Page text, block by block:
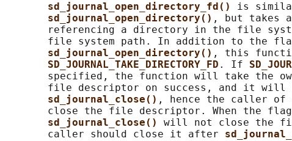
sd_journal_open_directory_fd() is
sd_journal_open_directory() , but takes
referencing a directory in the file
file system path. In addition to the
sd_journal_open_directory() , this
SD_JOURNAL_TAKE_DIRECTORY_FD . If
specified, the function will take the
file descriptor on success, and it will
sd_journal_close() , hence the caller of
close the file descriptor. When the
sd_journal_close() will not close the
       caller should close it after